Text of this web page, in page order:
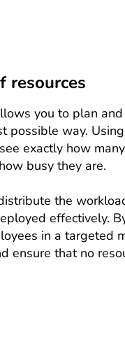
resources
you to plan and
possible way.
exactly how
busy they are.
the
effectively.
in a targeted
ensure that no